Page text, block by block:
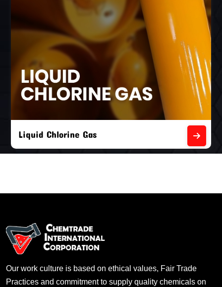
Liquid Chlorine Gas
Our work culture is based on ethical values, Fair Trade
Practices and commitment to supply quality chemicals on